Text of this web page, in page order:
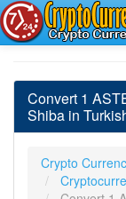
Convert 1
Shiba in
Crypto